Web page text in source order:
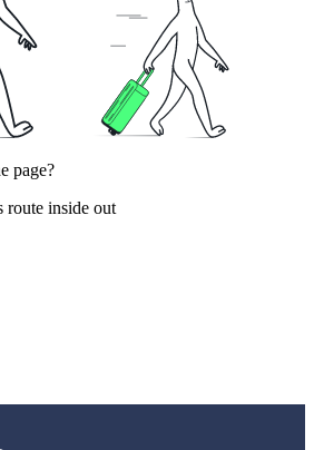
page?
inside out